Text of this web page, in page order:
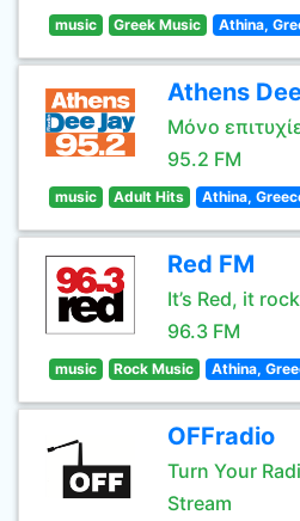
music Greek Music Athina,
Athens
Μόνο
95.2 FM
music Adult Hits Athina,
Red FM
It’s Red, it
96.3 FM
music Rock Music Athina,
OFFradio
Turn Your
Stream